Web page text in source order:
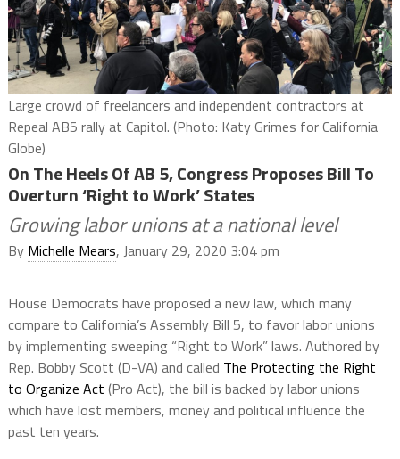
Large crowd of freelancers and independent contractors at
Repeal AB5 rally at Capitol. (Photo: Katy Grimes for California
Globe)
On The Heels Of AB 5, Congress Proposes Bill To
Overturn ‘Right to Work’ States
Growing labor unions at a national level
By Michelle Mears, January 29, 2020 3:04 pm
House Democrats have proposed a new law, which many
compare to California’s Assembly Bill 5, to favor labor unions
by implementing sweeping “Right to Work” laws. Authored by
Rep. Bobby Scott (D-VA) and called The Protecting the Right
to Organize Act (Pro Act), the bill is backed by labor unions
which have lost members, money and political influence the
past ten years.